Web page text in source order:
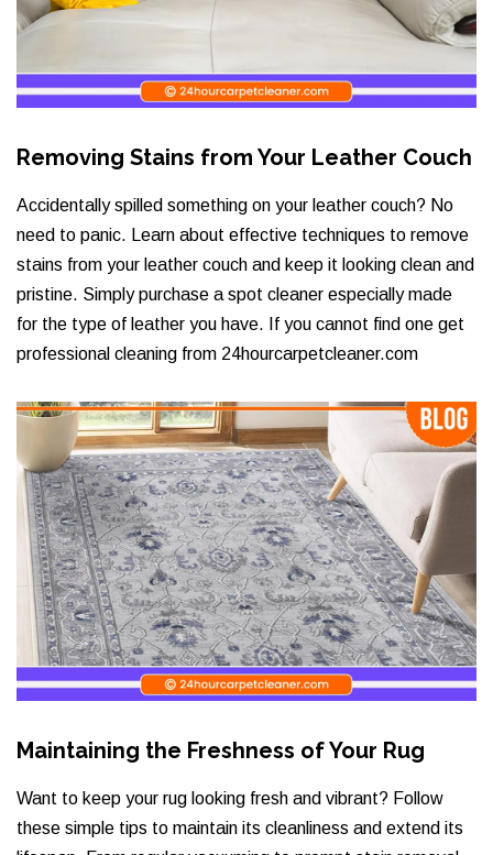
Removing Stains from Your Leather Couch
Accidentally spilled something on your leather couch? No
need to panic. Learn about effective techniques to remove
stains from your leather couch and keep it looking clean and
pristine. Simply purchase a spot cleaner especially made
for the type of leather you have. If you cannot find one get
professional cleaning from 24hourcarpetcleaner.com
Maintaining the Freshness of Your Rug
Want to keep your rug looking fresh and vibrant? Follow
these simple tips to maintain its cleanliness and extend its